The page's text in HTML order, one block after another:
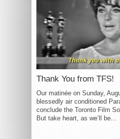
Thank You from TFS!
Our matinée on Sunday,
blessedly air conditioned
conclude the Toronto Film
But take heart, as we’ll be...